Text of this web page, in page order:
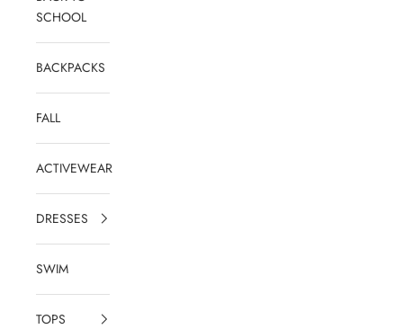
SCHOOL
BACKPACKS
FALL
ACTIVEWEAR
DRESSES
SWIM
TOPS